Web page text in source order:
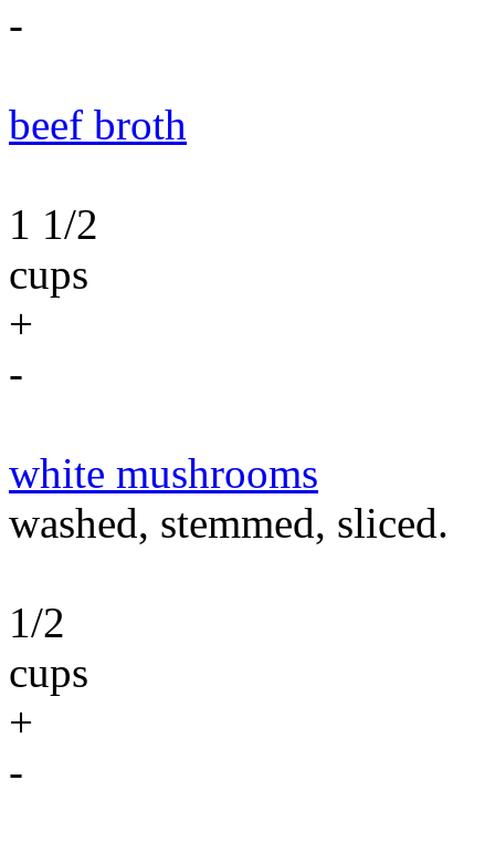
-
beef broth
1 1/2
cups
+
-
white mushrooms
washed, stemmed, sliced.
1/2
cups
+
-